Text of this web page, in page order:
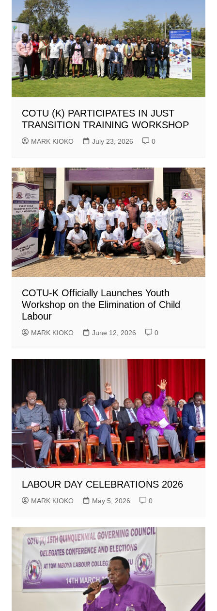
COTU (K) PARTICIPATES IN JUST
TRANSITION TRAINING WORKSHOP
MARK KIOKO July 23, 2026 0
COTU-K Officially Launches Youth
Workshop on the Elimination of Child
Labour
MARK KIOKO June 12, 2026 0
LABOUR DAY CELEBRATIONS 2026
MARK KIOKO May 5, 2026 0